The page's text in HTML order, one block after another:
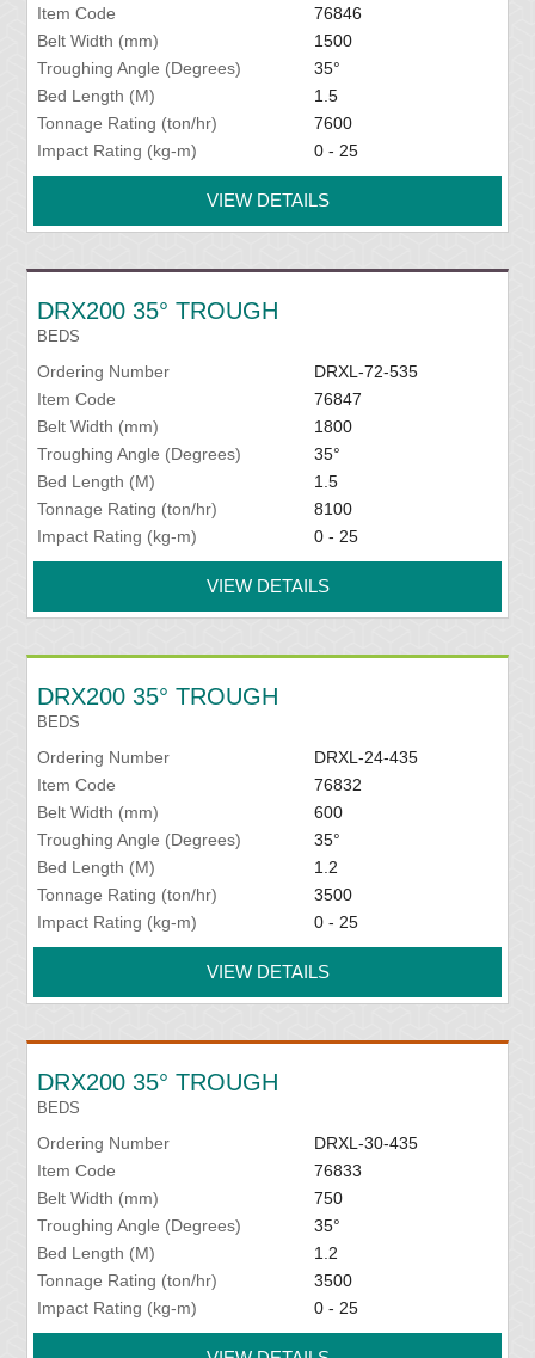
Item Code
76846
Belt Width (mm)
1500
Troughing Angle (Degrees)
35°
Bed Length (M)
1.5
Tonnage Rating (ton/hr)
7600
Impact Rating (kg-m)
0 - 25
VIEW DETAILS
DRX200 35° TROUGH
BEDS
Ordering Number
DRXL-72-535
Item Code
76847
Belt Width (mm)
1800
Troughing Angle (Degrees)
35°
Bed Length (M)
1.5
Tonnage Rating (ton/hr)
8100
Impact Rating (kg-m)
0 - 25
VIEW DETAILS
DRX200 35° TROUGH
BEDS
Ordering Number
DRXL-24-435
Item Code
76832
Belt Width (mm)
600
Troughing Angle (Degrees)
35°
Bed Length (M)
1.2
Tonnage Rating (ton/hr)
3500
Impact Rating (kg-m)
0 - 25
VIEW DETAILS
DRX200 35° TROUGH
BEDS
Ordering Number
DRXL-30-435
Item Code
76833
Belt Width (mm)
750
Troughing Angle (Degrees)
35°
Bed Length (M)
1.2
Tonnage Rating (ton/hr)
3500
Impact Rating (kg-m)
0 - 25